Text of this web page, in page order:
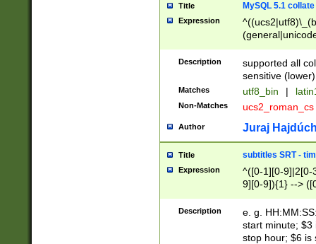
Title MySQL 5.1 collate
Expression
Description
supported all
sensitive (lower)
Matches utf8_bin |
Non-Matches ucs2_roman_cs
Author Juraj
Title subtitles SRT -
Expression
^([0-1][0-9]|2[0-
9][0-9]){1} -->
{1},([0-9][0-
Description
e. g.
start minute; $3
stop hour; $6 is